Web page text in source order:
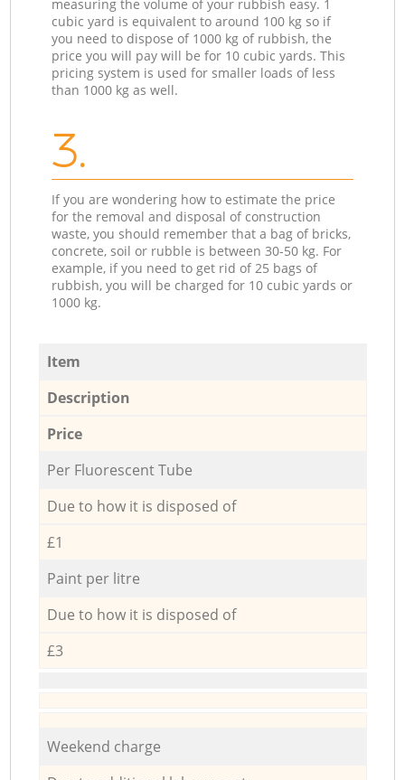
measuring the volume of your rubbish easy. 1
cubic yard is equivalent to around 100 kg so if
you need to dispose of 1000 kg of rubbish, the
price you will pay will be for 10 cubic yards. This
pricing system is used for smaller loads of less
than 1000 kg as well.
3.
If you are wondering how to estimate the price
for the removal and disposal of construction
waste, you should remember that a bag of bricks,
concrete, soil or rubble is between 30-50 kg. For
example, if you need to get rid of 25 bags of
rubbish, you will be charged for 10 cubic yards or
1000 kg.
Item
Description
Price
Per Fluorescent Tube
Due to how it is disposed of
£1
Paint per litre
Due to how it is disposed of
£3
Weekend charge